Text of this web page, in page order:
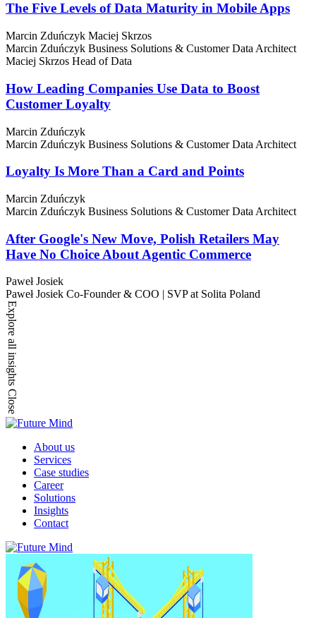
The Five Levels of Data Maturity in Mobile Apps
Marcin Zduńczyk Maciej Skrzos
Marcin Zduńczyk Business Solutions & Customer Data Architect
Maciej Skrzos Head of Data
How Leading Companies Use Data to Boost
Customer Loyalty
Marcin Zduńczyk
Marcin Zduńczyk Business Solutions & Customer Data Architect
Loyalty Is More Than a Card and Points
Marcin Zduńczyk
Marcin Zduńczyk Business Solutions & Customer Data Architect
After Google's New Move, Polish Retailers May
Have No Choice About Agentic Commerce
Paweł Josiek
Paweł Josiek Co-Founder & COO | SVP at Solita Poland
Explore all insights
Close
About us
Services
Case studies
Career
Solutions
Insights
Contact